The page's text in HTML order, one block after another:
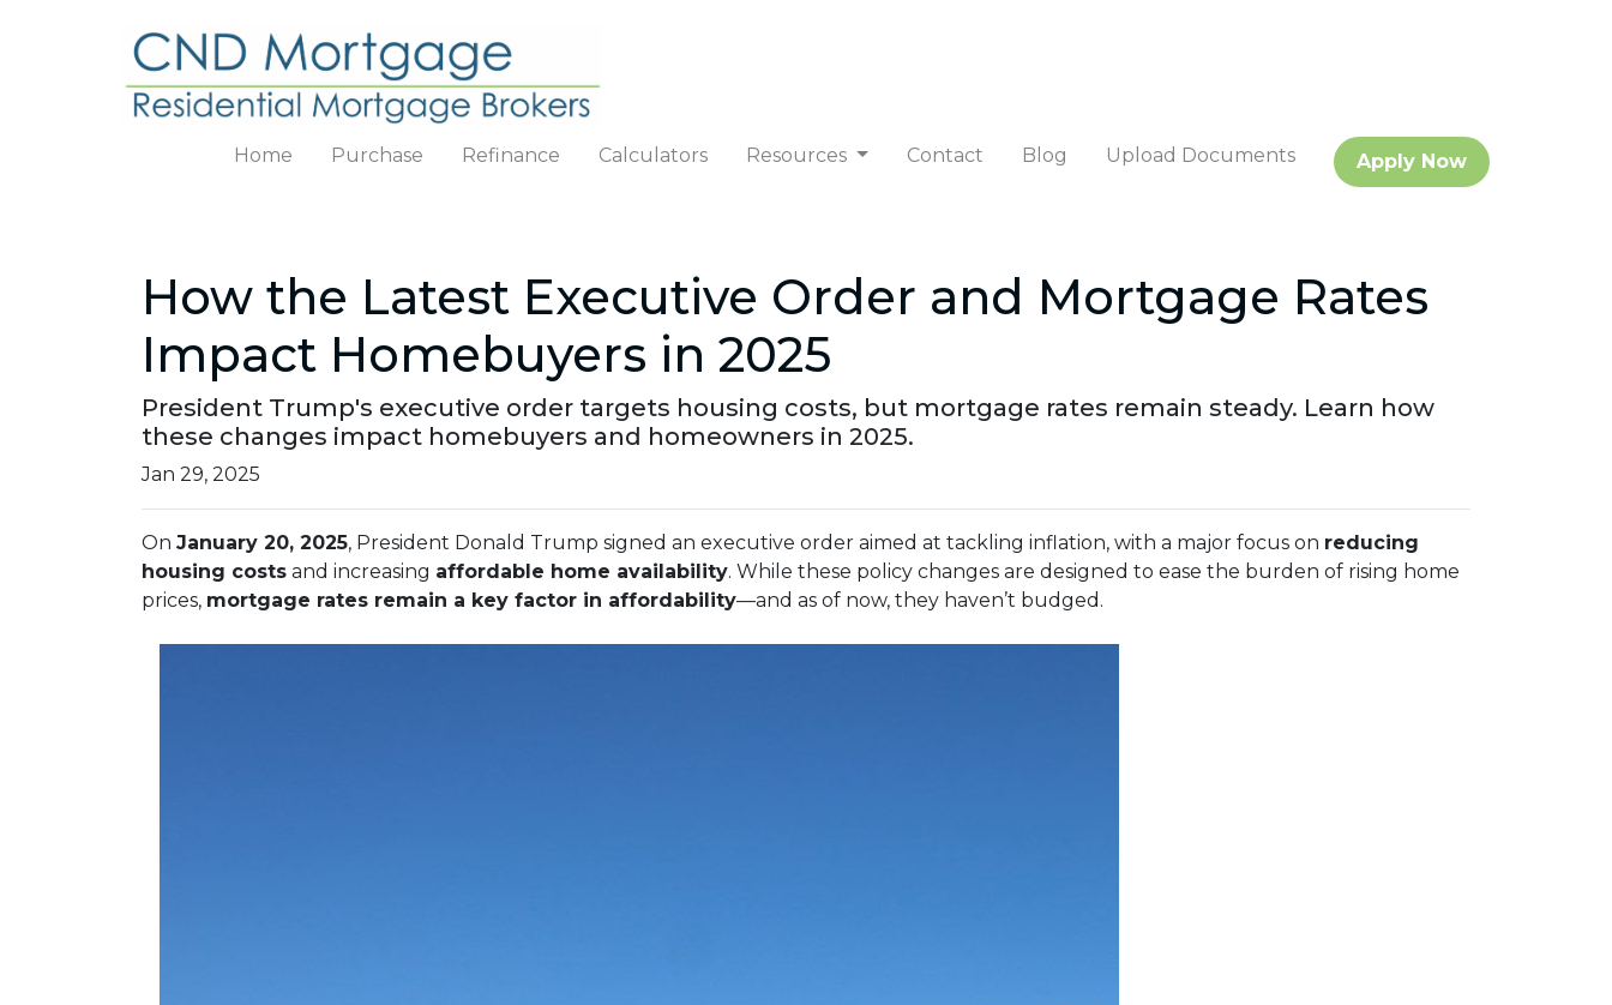
Home Purchase Refinance Calculators Resources Contact Blog Upload Documents Apply Now
How the Latest Executive Order and Mortgage Rates
Impact Homebuyers in 2025
President Trump's executive order targets housing costs, but mortgage rates remain steady. Learn how
these changes impact homebuyers and homeowners in 2025.
Jan 29, 2025
On January 20, 2025, President Donald Trump signed an executive order aimed at tackling inflation, with a major focus on reducing
housing costs and increasing affordable home availability. While these policy changes are designed to ease the burden of rising home
prices, mortgage rates remain a key factor in affordability—and as of now, they haven’t budged.